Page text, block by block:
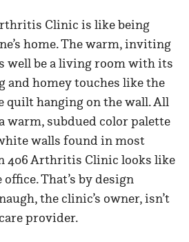
Clinic is like being
home. The warm, inviting
well be a living room with its
and homey touches like the
quilt hanging on the wall. All
warm, subdued color palette
walls found in most
406 Arthritis Clinic looks like
That’s by design
the clinic’s owner, isn’t
provider.